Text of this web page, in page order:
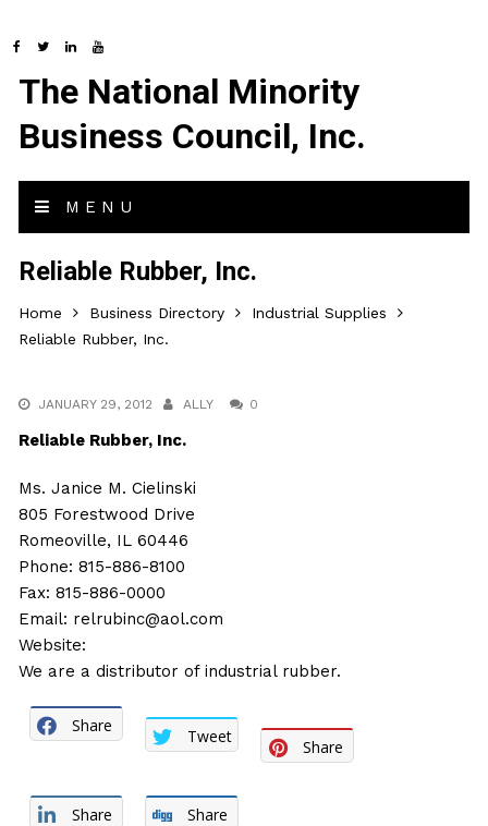
The National Minority
Business Council, Inc.
MENU
Reliable Rubber, Inc.
Home Business Directory
Industrial Supplies
Reliable Rubber, Inc.
JANUARY 29, 2012 ALLY 0
Reliable Rubber, Inc.
Ms. Janice M. Cielinski
805 Forestwood Drive
Romeoville, IL 60446
Phone: 815-886-8100
Fax: 815-886-0000
Email: relrubinc@aol.com
Website:
We are a distributor of industrial rubber.
Share
Tweet
Share
Share Share